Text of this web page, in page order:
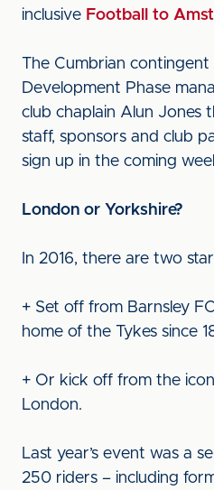
inclusive Football to
The Cumbrian
Development Phase
club chaplain Alun Jones
staff, sponsors and club
sign up in the coming
London or Yorkshire?
In 2016, there are two
+ Set off from Barnsley
home of the Tykes since
+ Or kick off from the
London.
Last year’s event was a
250 riders – including